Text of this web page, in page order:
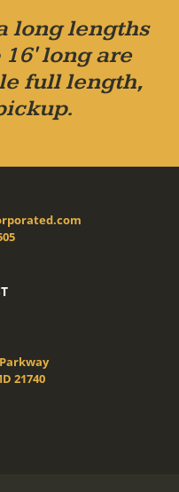
long lengths
long are
full length,
21740